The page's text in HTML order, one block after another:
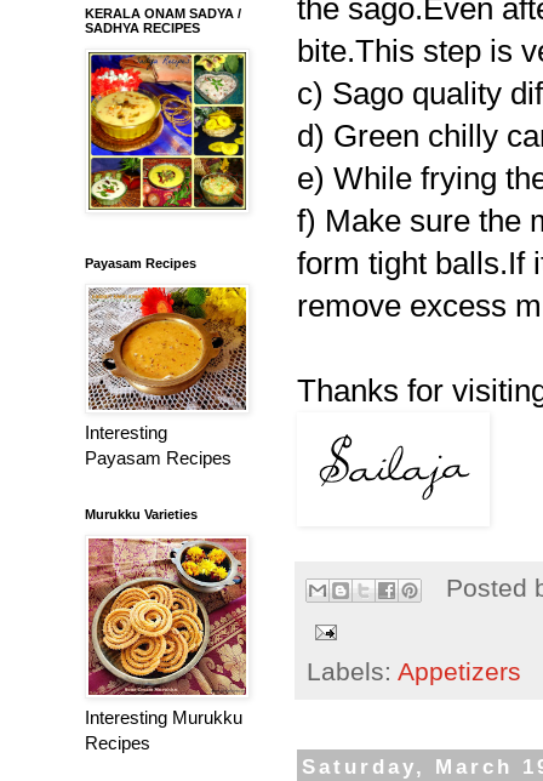
the sago.Even
bite.This step is
c) Sago quality
d) Green chilly
e) While frying
f) Make sure the
form tight balls.If
remove excess
Thanks for
Posted
Labels: Appetizers
Saturday, March
KERALA ONAM SADYA /
SADHYA RECIPES
Payasam Recipes
Interesting
Payasam Recipes
Murukku Varieties
Interesting Murukku
Recipes